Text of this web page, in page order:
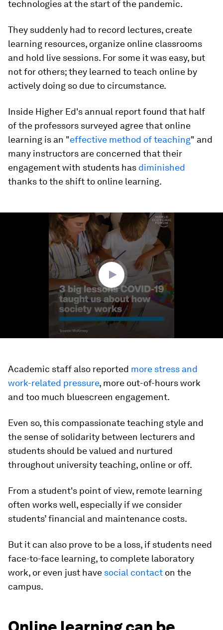
technologies at the start of the pandemic.
They suddenly had to record lectures, create
learning resources, organize online classrooms
and hold live sessions. For some it was easy, but
not for others; they learned to teach online by
actively doing so due to circumstance.
Inside Higher Ed's annual report found that half
of the professors surveyed agree that online
learning is an "effective method of teaching" and
many instructors are concerned that their
engagement with students has diminished
thanks to the shift to online learning.
Academic staff also reported more stress and
work-related pressure, more out-of-hours work
and too much bluescreen engagement.
Even so, this compassionate teaching style and
the sense of solidarity between lecturers and
students should be valued and nurtured
throughout university teaching, online or off.
From a student's point of view, remote learning
often works well, especially if we consider
students’ financial and maintenance costs.
But it can also prove to be a loss, if students need
face-to-face learning, to complete laboratory
work, or even just have social contact on the
campus.